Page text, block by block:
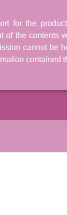
for the
of the contents
cannot be
contained